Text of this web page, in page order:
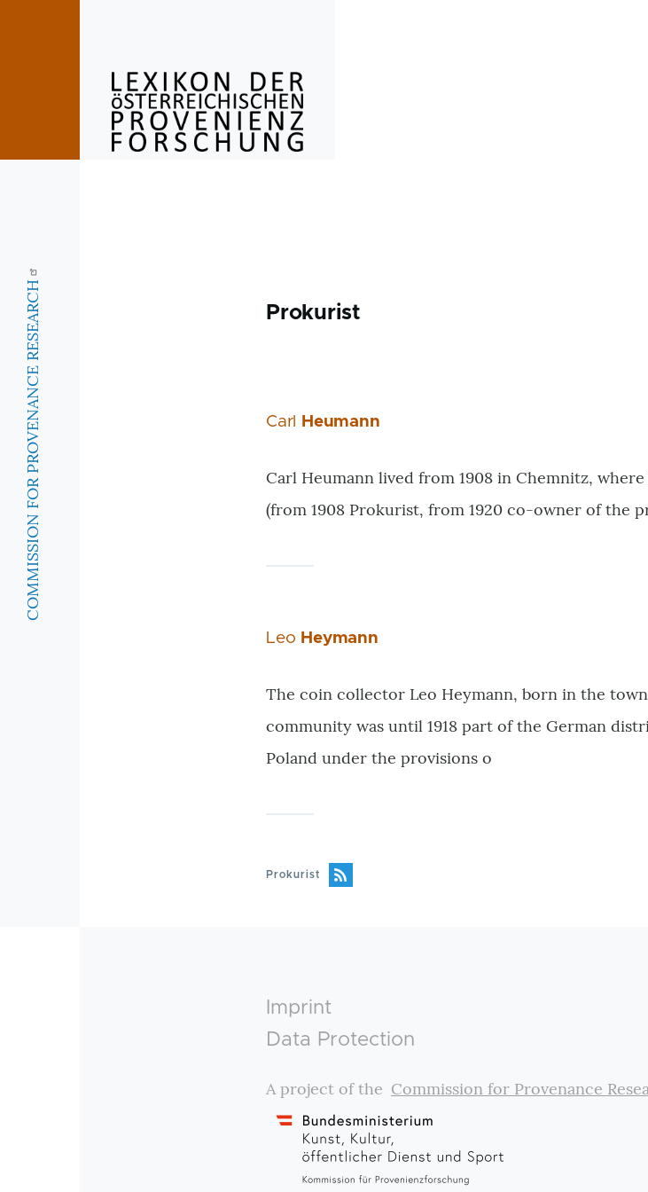
Prokurist
Carl Heumann
Carl Heumann lived from 1908 in Chemnitz,
(from 1908 Prokurist, from 1920 co-owner of the
Leo Heymann
The coin collector Leo Heymann, born in the
community was until 1918 part of the German
Poland under the provisions o
Prokurist
COMMISSION FOR PROVENANCE RESEARCH
Footer
Imprint
Data Protection
A project of the Commission for Provenance